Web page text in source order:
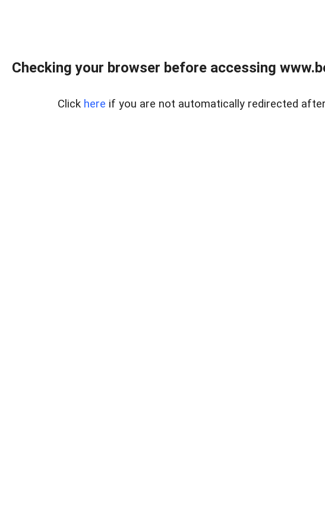
Checking your browser before accessing
Click here if you are not automatically redirected